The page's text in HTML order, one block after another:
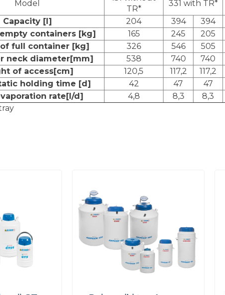
Model
TR*
331 with TR*
Capacity [l]
204 394 394
containers [kg]
165 245 205
full container [kg]
326 546 505
neck diameter[mm]
538 740 740
of access[cm]
120,5 117,2 117,2
holding time [d]
42 47 47
rate[l/d]
4,8 8,3 8,3